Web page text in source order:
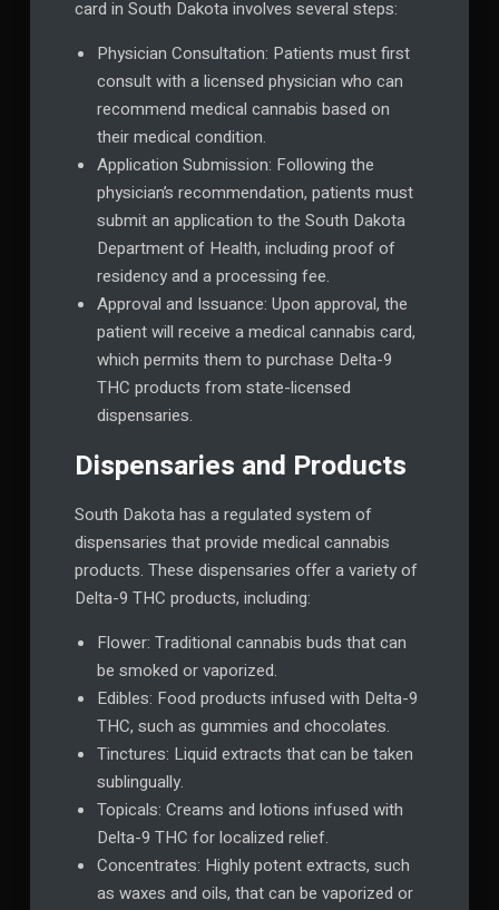
card in South Dakota involves several steps:
Physician Consultation: Patients must first
consult with a licensed physician who can
recommend medical cannabis based on
their medical condition.
Application Submission: Following the
physician’s recommendation, patients must
submit an application to the South Dakota
Department of Health, including proof of
residency and a processing fee.
Approval and Issuance: Upon approval, the
patient will receive a medical cannabis card,
which permits them to purchase Delta-9
THC products from state-licensed
dispensaries.
Dispensaries and Products
South Dakota has a regulated system of
dispensaries that provide medical cannabis
products. These dispensaries offer a variety of
Delta-9 THC products, including:
Flower: Traditional cannabis buds that can
be smoked or vaporized.
Edibles: Food products infused with Delta-9
THC, such as gummies and chocolates.
Tinctures: Liquid extracts that can be taken
sublingually.
Topicals: Creams and lotions infused with
Delta-9 THC for localized relief.
Concentrates: Highly potent extracts, such
as waxes and oils, that can be vaporized or